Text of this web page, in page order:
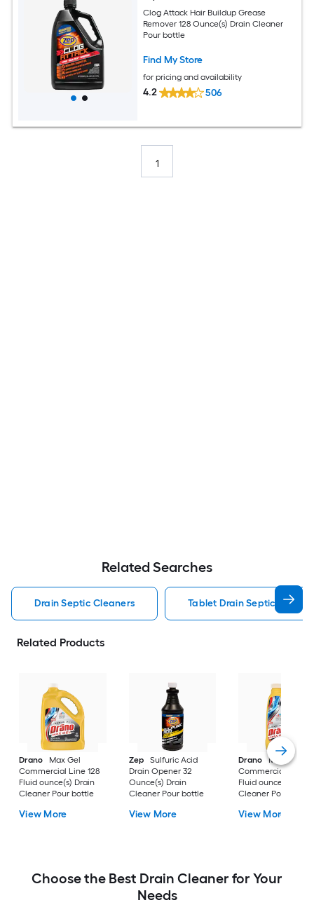
Clog Attack Hair Buildup Grease
Remover 128 Ounce(s) Drain Cleaner
Pour bottle
Find My Store
for pricing and availability
4.2 506
1
Related Searches
Drain Septic Cleaners Tablet Drain Septic
Related Products
Drano
Max Gel
Commercial Line 128
Fluid ounce(s) Drain
Cleaner Pour bottle
View More
Zep
Sulfuric Acid
Drain Opener 32
Ounce(s) Drain
Cleaner Pour bottle
View More
Drano
Max Gel
Commercial Line
Fluid ounce(s) Drain
Cleaner Pour bottle
View More
Choose the Best Drain Cleaner for Your
Needs